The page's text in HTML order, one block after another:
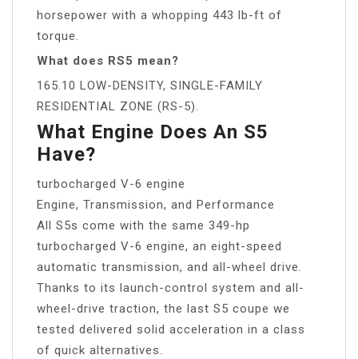
horsepower with a whopping 443 lb-ft of
torque.
What does RS5 mean?
165.10 LOW-DENSITY, SINGLE-FAMILY
RESIDENTIAL ZONE (RS-5).
What Engine Does An S5
Have?
turbocharged V-6 engine
Engine, Transmission, and Performance
All S5s come with the same 349-hp
turbocharged V-6 engine, an eight-speed
automatic transmission, and all-wheel drive.
Thanks to its launch-control system and all-
wheel-drive traction, the last S5 coupe we
tested delivered solid acceleration in a class
of quick alternatives.